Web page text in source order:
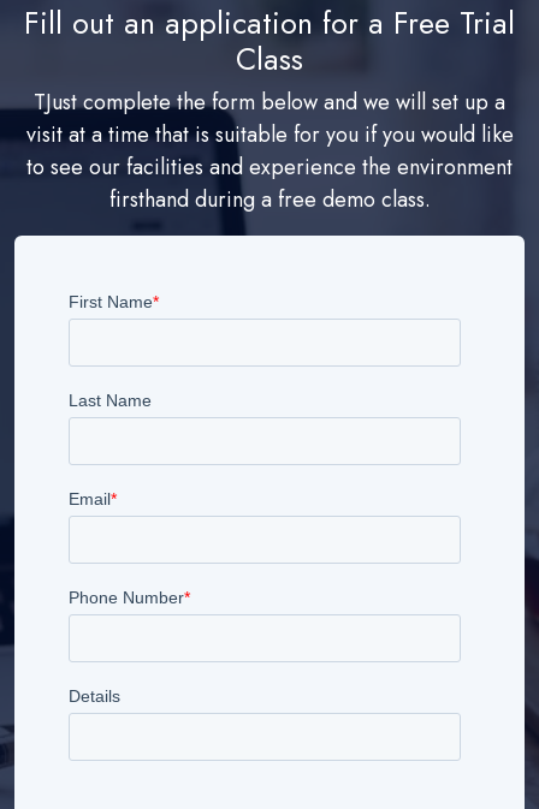
Fill out an application for a Free Trial
Class
TJust complete the form below and we will set up a
visit at a time that is suitable for you if you would like
to see our facilities and experience the environment
firsthand during a free demo class.